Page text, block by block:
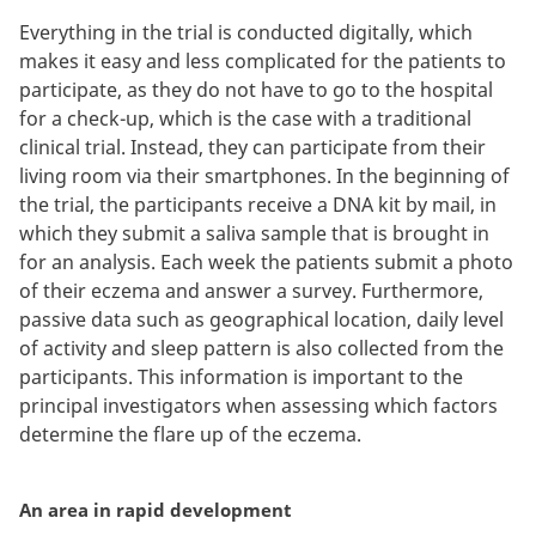
Everything in the trial is conducted digitally, which
makes it easy and less complicated for the patients to
participate, as they do not have to go to the hospital
for a check-up, which is the case with a traditional
clinical trial. Instead, they can participate from their
living room via their smartphones. In the beginning of
the trial, the participants receive a DNA kit by mail, in
which they submit a saliva sample that is brought in
for an analysis. Each week the patients submit a photo
of their eczema and answer a survey. Furthermore,
passive data such as geographical location, daily level
of activity and sleep pattern is also collected from the
participants. This information is important to the
principal investigators when assessing which factors
determine the flare up of the eczema.
An area in rapid development